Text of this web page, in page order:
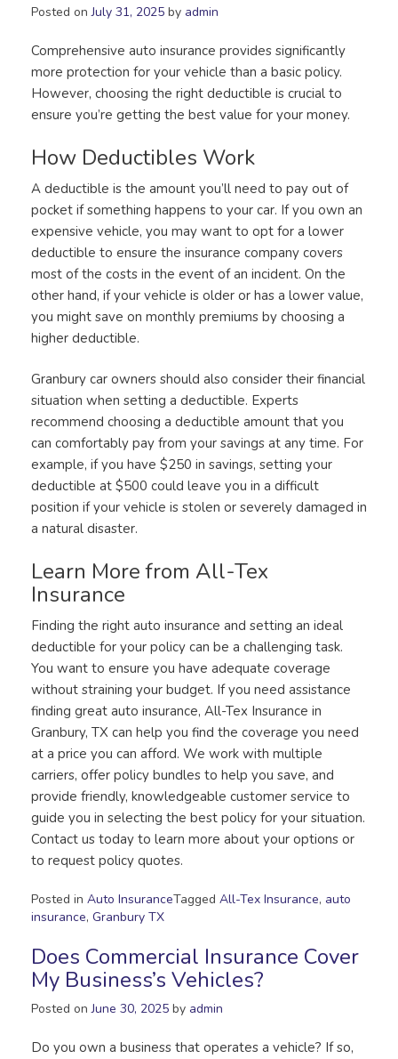
Posted onJuly 31, 2025 by admin
Comprehensive auto insurance provides significantly
more protection for your vehicle than a basic policy.
However, choosing the right deductible is crucial to
ensure you’re getting the best value for your money.
How Deductibles Work
A deductible is the amount you’ll need to pay out of
pocket if something happens to your car. If you own an
expensive vehicle, you may want to opt for a lower
deductible to ensure the insurance company covers
most of the costs in the event of an incident. On the
other hand, if your vehicle is older or has a lower value,
you might save on monthly premiums by choosing a
higher deductible.
Granbury car owners should also consider their financial
situation when setting a deductible. Experts
recommend choosing a deductible amount that you
can comfortably pay from your savings at any time. For
example, if you have $250 in savings, setting your
deductible at $500 could leave you in a difficult
position if your vehicle is stolen or severely damaged in
a natural disaster.
Learn More from All-Tex
Insurance
Finding the right auto insurance and setting an ideal
deductible for your policy can be a challenging task.
You want to ensure you have adequate coverage
without straining your budget. If you need assistance
finding great auto insurance, All-Tex Insurance in
Granbury, TX can help you find the coverage you need
at a price you can afford. We work with multiple
carriers, offer policy bundles to help you save, and
provide friendly, knowledgeable customer service to
guide you in selecting the best policy for your situation.
Contact us today to learn more about your options or
to request policy quotes.
Posted in Auto InsuranceTagged All-Tex Insurance, auto
insurance, Granbury TX
Does Commercial Insurance Cover
My Business’s Vehicles?
Posted onJune 30, 2025 by admin
Do you own a business that operates a vehicle? If so,